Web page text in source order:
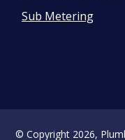
Sub Metering
© Copyright 2026,